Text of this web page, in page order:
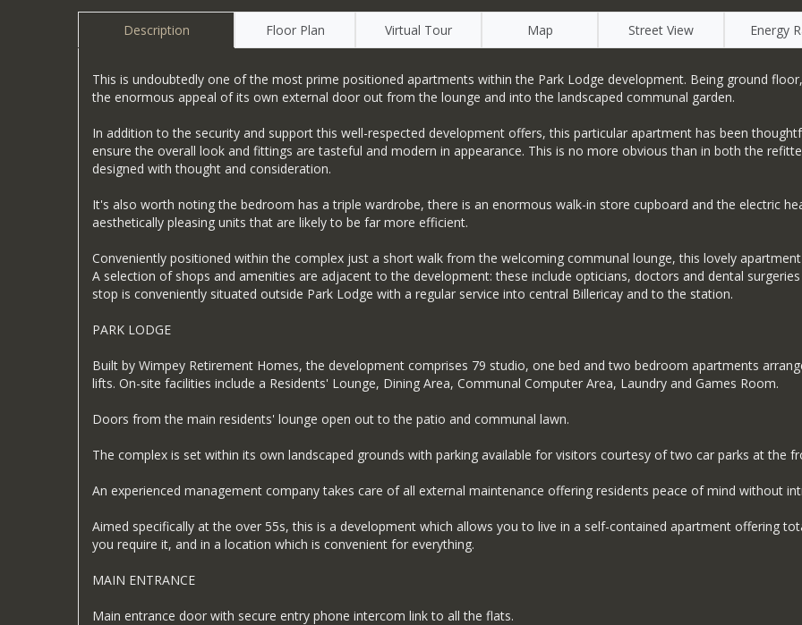
Description Floor Plan Virtual Tour Map Street View Energy
This is undoubtedly one of the most prime positioned apartments within the Park Lodge development. Being ground
the enormous appeal of its own external door out from the lounge and into the landscaped communal garden.
In addition to the security and support this well-respected development offers, this particular apartment has been
ensure the overall look and fittings are tasteful and modern in appearance. This is no more obvious than in both the
designed with thought and consideration.
It's also worth noting the bedroom has a triple wardrobe, there is an enormous walk-in store cupboard and the electric
aesthetically pleasing units that are likely to be far more efficient.
Conveniently positioned within the complex just a short walk from the welcoming communal lounge, this lovely
A selection of shops and amenities are adjacent to the development: these include opticians, doctors and dental
stop is conveniently situated outside Park Lodge with a regular service into central Billericay and to the station.
PARK LODGE
Built by Wimpey Retirement Homes, the development comprises 79 studio, one bed and two bedroom apartments
lifts. On-site facilities include a Residents' Lounge, Dining Area, Communal Computer Area, Laundry and Games Room.
Doors from the main residents' lounge open out to the patio and communal lawn.
The complex is set within its own landscaped grounds with parking available for visitors courtesy of two car parks at the
An experienced management company takes care of all external maintenance offering residents peace of mind without
Aimed specifically at the over 55s, this is a development which allows you to live in a self-contained apartment offering
you require it, and in a location which is convenient for everything.
MAIN ENTRANCE
Main entrance door with secure entry phone intercom link to all the flats.